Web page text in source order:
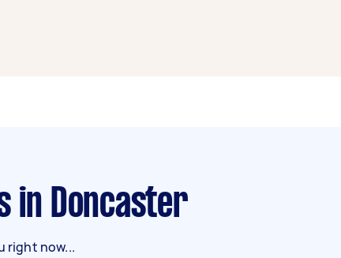
in Doncaster
right now...